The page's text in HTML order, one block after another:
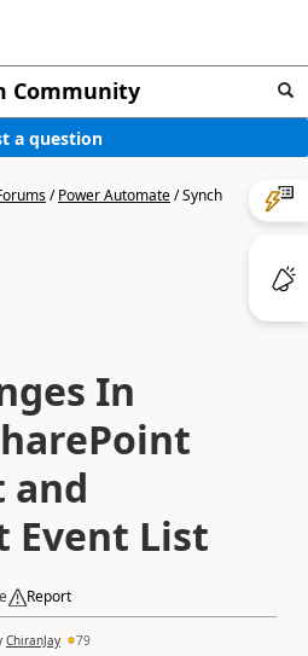
Community
a question
/Power Automate/Synch
In
and
Event List
Report
ChiranJay 79